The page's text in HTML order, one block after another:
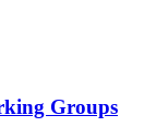
Groups